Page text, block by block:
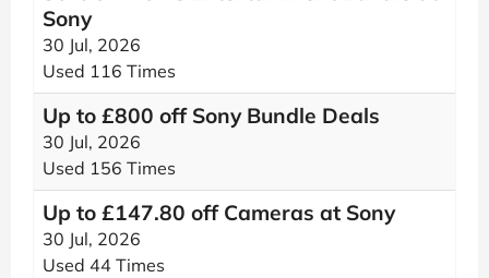
Sony
30 Jul, 2026
Used 116 Times
Up to £800 off Sony Bundle Deals
30 Jul, 2026
Used 156 Times
Up to £147.80 off Cameras at Sony
30 Jul, 2026
Used 44 Times